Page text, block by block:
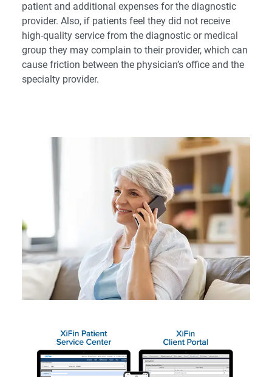
patient and additional expenses for the diagnostic
provider. Also, if patients feel they did not receive
high-quality service from the diagnostic or medical
group they may complain to their provider, which can
cause friction between the physician’s office and the
specialty provider.